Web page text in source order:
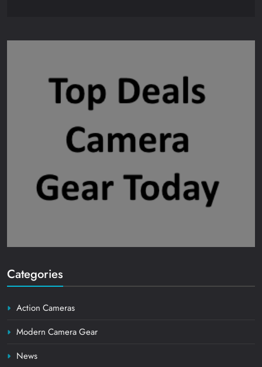
Categories
Action Cameras
Modern Camera Gear
News